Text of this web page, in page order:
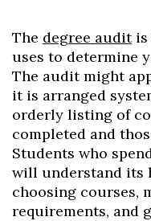
The degree auditis
uses to determine
The audit might
it is arranged
orderly listing of
completed and
Students who
will understand its
choosing courses,
requirements, and